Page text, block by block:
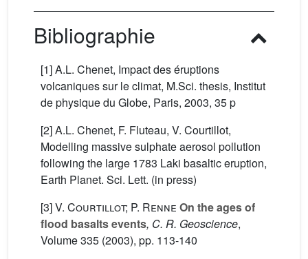
Bibliographie
[1] A.L. Chenet, Impact des éruptions
volcaniques sur le climat, M.Sci. thesis, Institut
de physique du Globe, Paris, 2003, 35 p
[2] A.L. Chenet, F. Fluteau, V. Courtillot,
Modelling massive sulphate aerosol pollution
following the large 1783 Laki basaltic eruption,
Earth Planet. Sci. Lett. (in press)
[3]V. Courtillot; P. Renne On the ages of
flood basalts events, C. R. Geoscience,
Volume 335 (2003), pp. 113-140